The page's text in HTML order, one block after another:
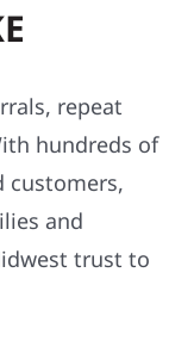
repeat
hundreds of
customers,
and
trust to